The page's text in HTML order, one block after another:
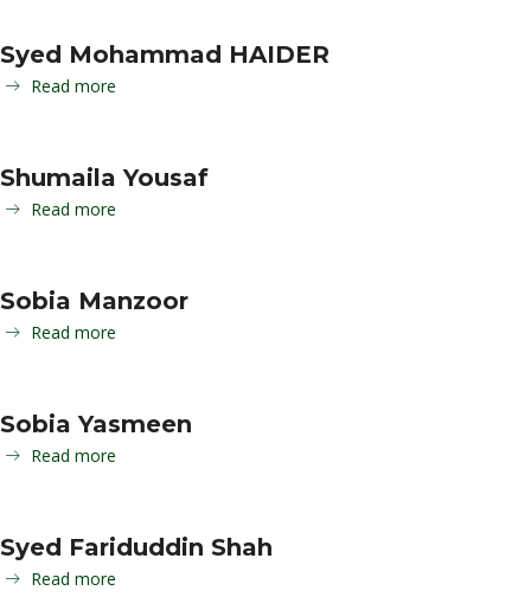
Syed Mohammad HAIDER
Read more
Shumaila Yousaf
Read more
Sobia Manzoor
Read more
Sobia Yasmeen
Read more
Syed Fariduddin Shah
Read more